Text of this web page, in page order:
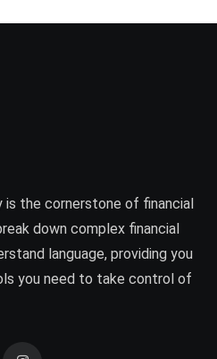
is the cornerstone of financial
down complex financial
language, providing you
you need to take control of